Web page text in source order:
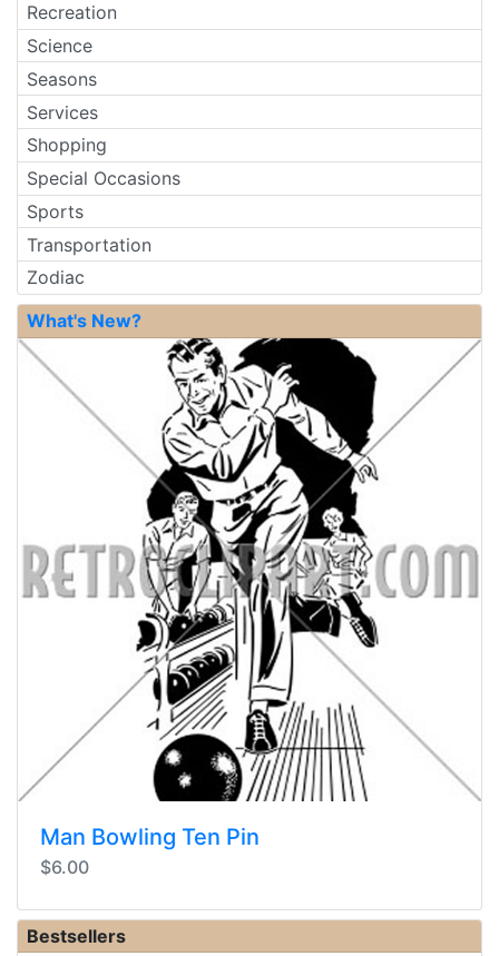
Recreation
Science
Seasons
Services
Shopping
Special Occasions
Sports
Transportation
Zodiac
What's New?
Man Bowling Ten Pin
$6.00
Bestsellers